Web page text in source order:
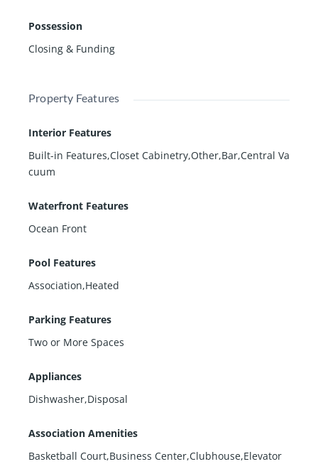
Possession
Closing & Funding
Property Features
Interior Features
Built-in Features,Closet Cabinetry,Other,Bar,Central Va
cuum
Waterfront Features
Ocean Front
Pool Features
Association,Heated
Parking Features
Two or More Spaces
Appliances
Dishwasher,Disposal
Association Amenities
Basketball Court,Business Center,Clubhouse,Elevator